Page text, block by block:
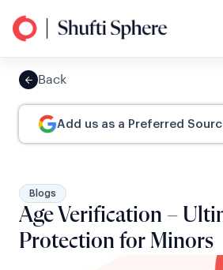
Back
Add us as a Preferred
Blogs
Age Verification –
Protection for Minors